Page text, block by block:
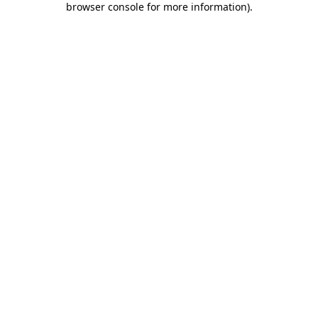
browser console for more information).